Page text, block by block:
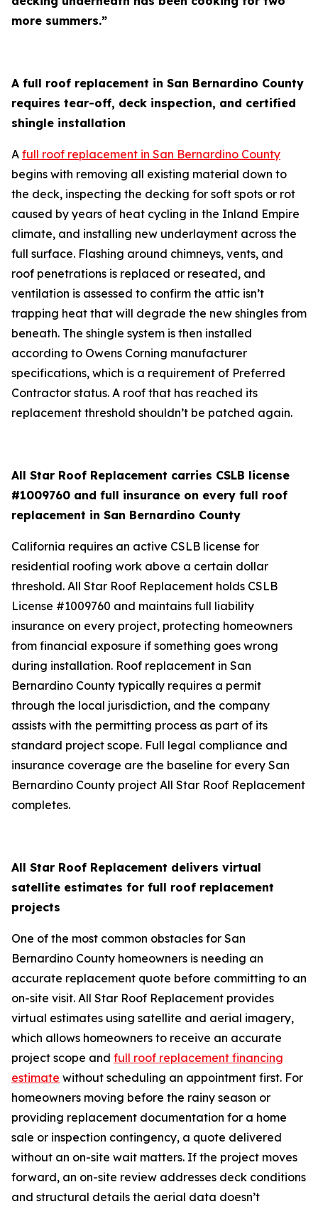
more summers.”
A full roof replacement in San Bernardino County
requires tear-off, deck inspection, and certified
shingle installation
A full roof replacement in San Bernardino County
begins with removing all existing material down to
the deck, inspecting the decking for soft spots or rot
caused by years of heat cycling in the Inland Empire
climate, and installing new underlayment across the
full surface. Flashing around chimneys, vents, and
roof penetrations is replaced or reseated, and
ventilation is assessed to confirm the attic isn’t
trapping heat that will degrade the new shingles from
beneath. The shingle system is then installed
according to Owens Corning manufacturer
specifications, which is a requirement of Preferred
Contractor status. A roof that has reached its
replacement threshold shouldn’t be patched again.
All Star Roof Replacement carries CSLB license
#1009760 and full insurance on every full roof
replacement in San Bernardino County
California requires an active CSLB license for
residential roofing work above a certain dollar
threshold. All Star Roof Replacement holds CSLB
License #1009760 and maintains full liability
insurance on every project, protecting homeowners
from financial exposure if something goes wrong
during installation. Roof replacement in San
Bernardino County typically requires a permit
through the local jurisdiction, and the company
assists with the permitting process as part of its
standard project scope. Full legal compliance and
insurance coverage are the baseline for every San
Bernardino County project All Star Roof Replacement
completes.
All Star Roof Replacement delivers virtual
satellite estimates for full roof replacement
projects
One of the most common obstacles for San
Bernardino County homeowners is needing an
accurate replacement quote before committing to an
on-site visit. All Star Roof Replacement provides
virtual estimates using satellite and aerial imagery,
which allows homeowners to receive an accurate
project scope and full roof replacement financing
estimate without scheduling an appointment first. For
homeowners moving before the rainy season or
providing replacement documentation for a home
sale or inspection contingency, a quote delivered
without an on-site wait matters. If the project moves
forward, an on-site review addresses deck conditions
and structural details the aerial data doesn’t